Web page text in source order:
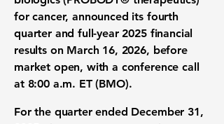
for cancer, announced its fourth
quarter and full-year 2025 financial
results on March 16, 2026, before
market open, with a conference call
at 8:00 a.m. ET(BMO).
For the quarter ended December 31,